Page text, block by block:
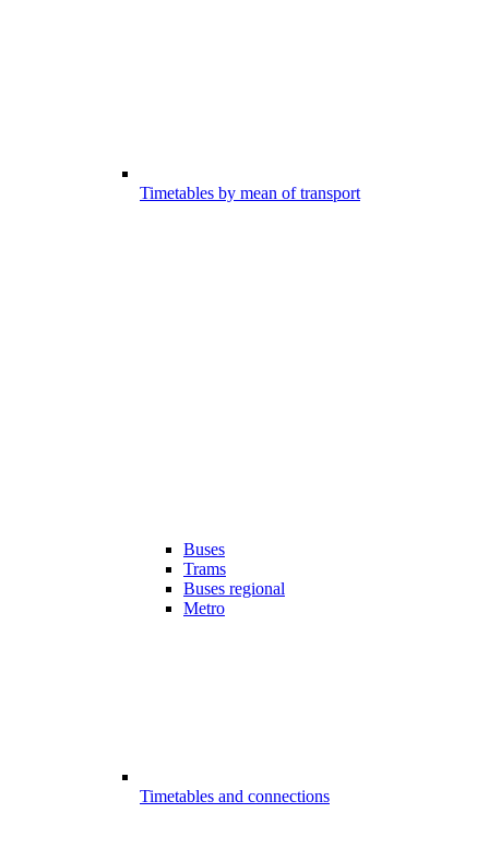
Timetables by mean of transport
Buses
Trams
Buses regional
Metro
Timetables and connections